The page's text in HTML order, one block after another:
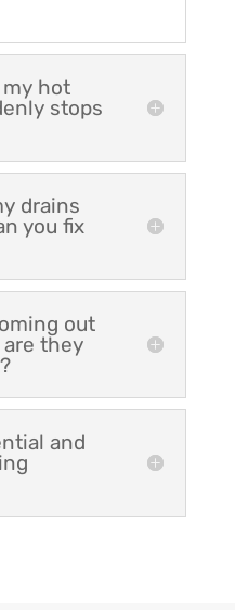
my hot
stops
drains
you fix
out
are they
and